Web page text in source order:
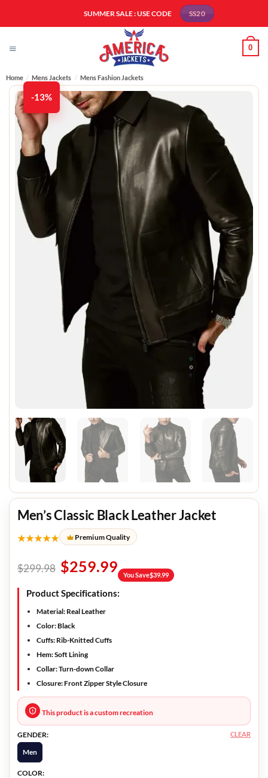
SUMMER SALE : USE CODE SS20
0
Home / Mens Jackets / Mens Fashion Jackets​
-13%
Men’s Classic Black Leather Jacket
★★★★★ Premium Quality
$299.98 $259.99 You Save$39.99
Product Specifications:
Material: Real Leather
Color:Black
Cuffs: Rib-Knitted Cuffs
Hem:Soft Lining
Collar:Turn-down Collar
Closure:Front Zipper Style Closure
This product is a custom recreation
GENDER:
Men
COLOR:
CLEAR